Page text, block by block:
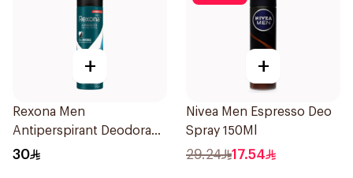
+
Rexona Men
Antiperspirant Deodorant
Spray Ice Fresh 150Ml
30
+
Nivea Men Espresso Deo
Spray 150Ml
29.24 17.54